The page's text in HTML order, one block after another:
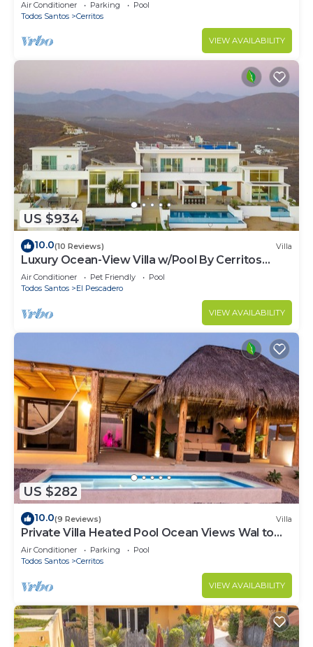
Beach
Air Conditioner Parking
Pool
Todos Santos
Cerritos
VIEW AVAILABILITY
US $934
10.0(10 Reviews) Villa
Luxury Ocean-View Villa w/Pool By Cerritos
Beach
Air Conditioner Pet Friendly
Pool
Todos Santos
El Pescadero
VIEW AVAILABILITY
US $282
10.0(9 Reviews) Villa
Private Villa Heated Pool Ocean Views Wal to
Beach
Air Conditioner Parking
Pool
Todos Santos
Cerritos
VIEW AVAILABILITY